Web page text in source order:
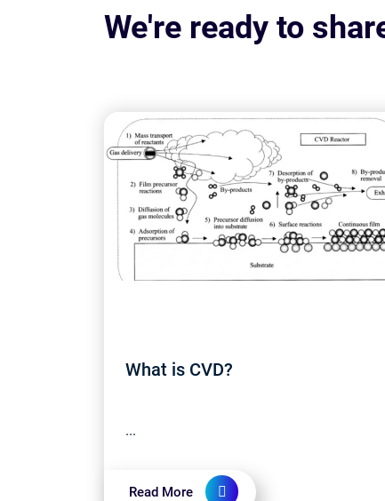
We're ready to
What is CVD?
...
Read More